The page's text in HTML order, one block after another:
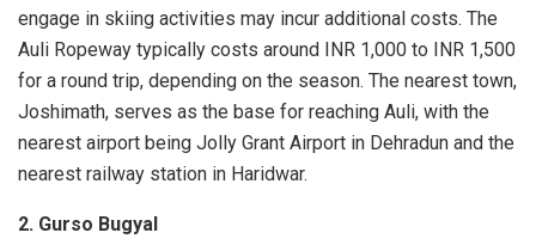
engage in skiing activities may incur additional costs. The
Auli Ropeway typically costs around INR 1,000 to INR 1,500
for a round trip, depending on the season. The nearest town,
Joshimath, serves as the base for reaching Auli, with the
nearest airport being Jolly Grant Airport in Dehradun and the
nearest railway station in Haridwar.
2. Gurso Bugyal